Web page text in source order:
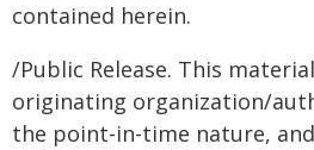
contained herein.
/Public Release. This
originating organization/
the point-in-time nature,